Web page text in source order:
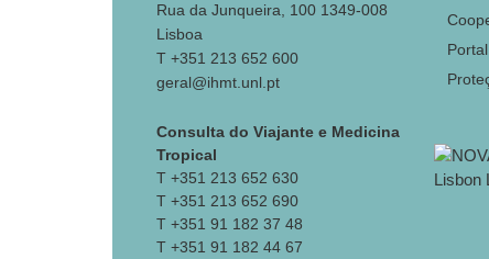
Rua da Junqueira, 100 1349-008
Lisboa
T +351 213 652 600
geral@ihmt.unl.pt
Consulta do Viajante e Medicina
Tropical
T +351 213 652 630
T +351 213 652 690
T +351 91 182 37 48
T +351 91 182 44 67